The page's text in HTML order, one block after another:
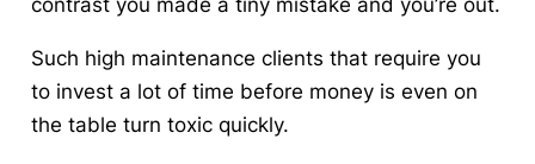
Such high maintenance clients that require you
to invest a lot of time before money is even on
the table turn toxic quickly.